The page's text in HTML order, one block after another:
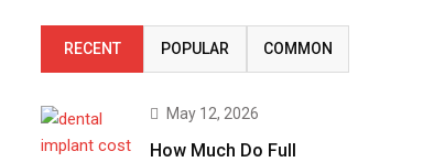
RECENT POPULAR COMMON
May 12, 2026
How Much Do Full